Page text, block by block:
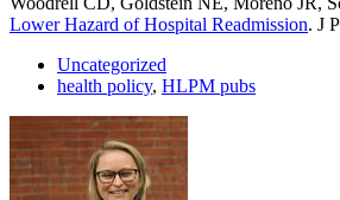
Lower Hazard of Hospital Readmission. J
Uncategorized
health policy, HLPM pubs